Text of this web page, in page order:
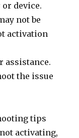
device.
not be
activation
assistance.
the issue
tips
activating,